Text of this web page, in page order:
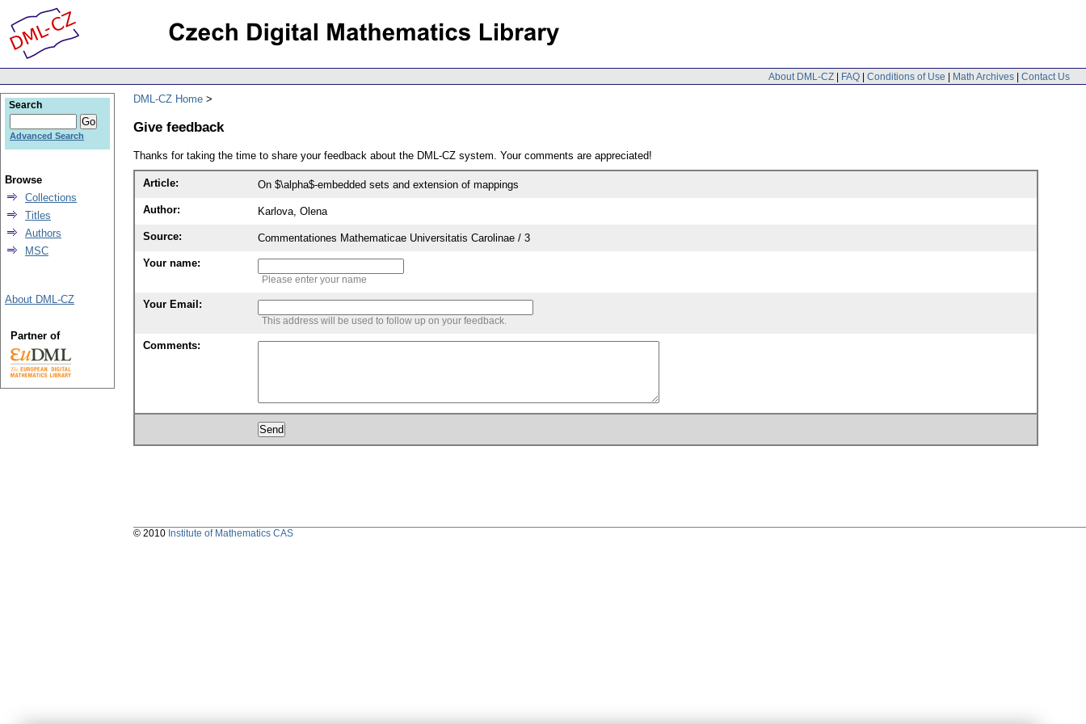
About DML-CZ | FAQ | Conditions of Use | Math Archives | Contact Us
DML-CZ Home
Give feedback
Thanks for taking the time to share your feedback about the DML-CZ system. Your comments are appreciated!
Article: On $\alpha$-embedded sets and extension of mappings
Author: Karlova, Olena
Source: Commentationes Mathematicae Universitatis Carolinae / 3
Your name:
Please enter your name
Your Email:
This address will be used to follow up on your feedback.
Comments:
Search
Advanced Search
Browse
Collections
Titles
Authors
MSC
About DML-CZ
Partner of
© 2010 Institute of Mathematics CAS